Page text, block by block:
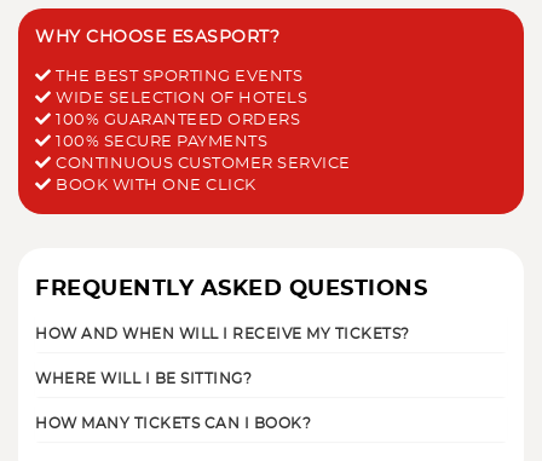
WHY CHOOSE ESASPORT?
THE BEST SPORTING EVENTS
WIDE SELECTION OF HOTELS
100% GUARANTEED ORDERS
100% SECURE PAYMENTS
CONTINUOUS CUSTOMER SERVICE
BOOK WITH ONE CLICK
FREQUENTLY ASKED QUESTIONS
HOW AND WHEN WILL I RECEIVE MY TICKETS?
WHERE WILL I BE SITTING?
HOW MANY TICKETS CAN I BOOK?